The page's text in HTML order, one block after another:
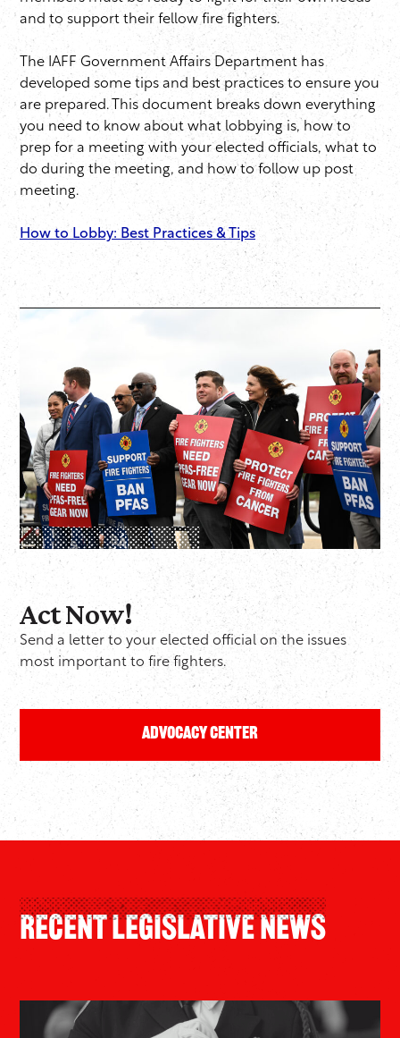
and to support their fellow fire fighters.
The IAFF Government Affairs Department has
developed some tips and best practices to ensure you
are prepared. This document breaks down everything
you need to know about what lobbying is, how to
prep for a meeting with your elected officials, what to
do during the meeting, and how to follow up post
meeting.
How to Lobby: Best Practices & Tips
Act Now!
Send a letter to your elected official on the issues
most important to fire fighters.
Advocacy Center
recent legislative news